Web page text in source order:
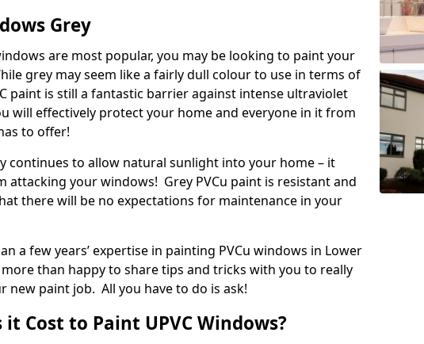
Grey
are most popular, you may be looking to paint your
grey may seem like a fairly dull colour to use in terms of
paint is still a fantastic barrier against intense ultraviolet
will effectively protect your home and everyone in it from
to offer!
continues to allow natural sunlight into your home – it
attacking your windows! Grey PVCu paint is resistant and
there will be no expectations for maintenance in your
a few years’ expertise in painting PVCu windows in Lower
more than happy to share tips and tricks with you to really
new paint job. All you have to do is ask!
it Cost to Paint UPVC Windows?